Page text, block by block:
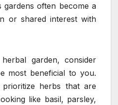
gardens often become a
or shared interest with
garden, consider
most beneficial to you.
herbs that are
like basil, parsley,